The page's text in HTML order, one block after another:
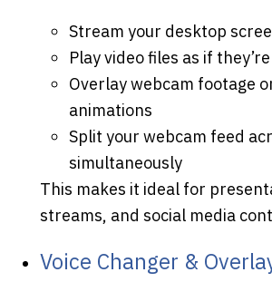
Stream your desktop
Play video files as if
Overlay webcam footage
animations
Split your webcam feed
simultaneously
This makes it ideal for
streams, and social media
Voice Changer &